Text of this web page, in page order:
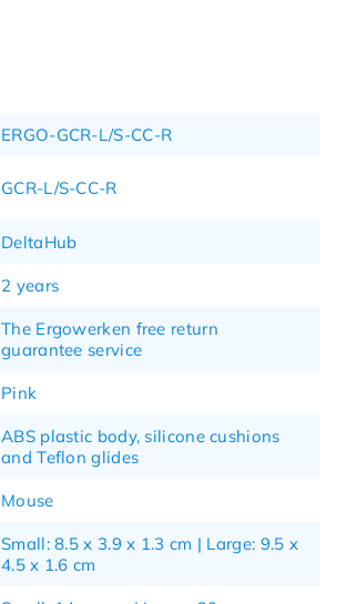
ERGO-GCR-L/S-CC-R
GCR-L/S-CC-R
DeltaHub
2 years
The Ergowerken free return
guarantee service
Pink
ABS plastic body, silicone cushions
and Teflon glides
Mouse
Small: 8.5 x 3.9 x 1.3 cm | Large: 9.5 x
4.5 x 1.6 cm